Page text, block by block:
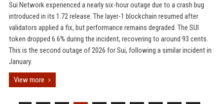
Sui Network experienced a nearly six-hour outage due to a crash bug
introduced in its 1.72 release. The layer-1 blockchain resumed after
validators applied a fix, but performance remains degraded. The SUI
token dropped 6.6% during the incident, recovering to around 93 cents.
This is the second outage of 2026 for Sui, following a similar incident in
January.
View more